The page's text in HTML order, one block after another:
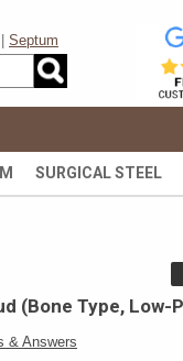
Septum
SURGICAL STEEL
(Bone Type, Low-
& Answers